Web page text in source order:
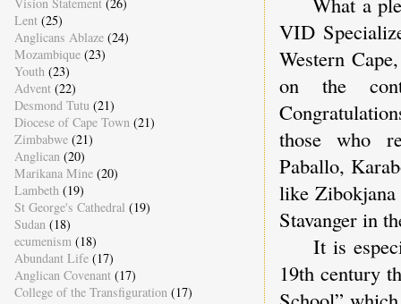
VID
Western
on the
those who
Paballo,
like
Stavanger in
It is
19th century
Lent (25)
Anglicans Ablaze (24)
Mozambique (23)
Youth (23)
Advent (22)
Desmond Tutu (21)
Diocese of Cape Town (21)
Zimbabwe (21)
Anglican (20)
Marikana Mine (20)
Lambeth (19)
St George's Cathedral (19)
Sudan (18)
ecumenism (18)
Abundant Life (17)
Anglican Covenant (17)
College of the Transfiguration (17)